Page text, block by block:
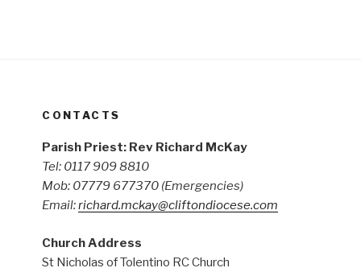
CONTACTS
Parish Priest: Rev Richard McKay
Tel: 0117 909 8810
Mob: 07779 677370 (Emergencies)
Email:richard.mckay@cliftondiocese.com
Church Address
St Nicholas of Tolentino RC Church